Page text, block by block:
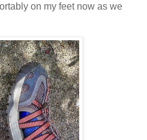
on my feet now as we